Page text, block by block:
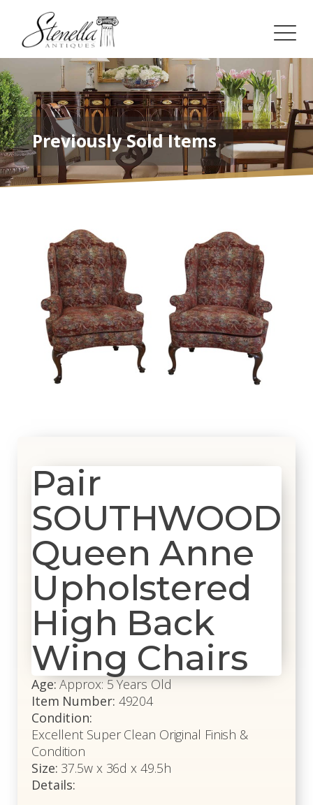
Previously Sold Items
Pair
SOUTHWOOD
Queen Anne
Upholstered
High Back
Wing Chairs
Age: Approx: 5 Years Old
Item Number: 49204
Condition:
Excellent Super Clean Original Finish &
Condition
Size: 37.5w x 36d x 49.5h
Details: